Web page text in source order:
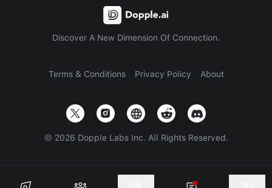
Discover A New Dimension Of Connection.
Terms & Conditions Privacy Policy About
© 2026 Dopple Labs Inc. All Rights Reserved.